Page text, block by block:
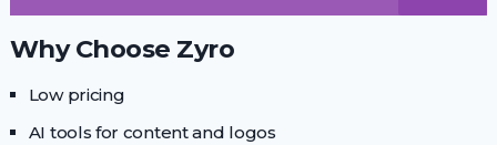
Why Choose Zyro
Low pricing
AI tools for content and logos